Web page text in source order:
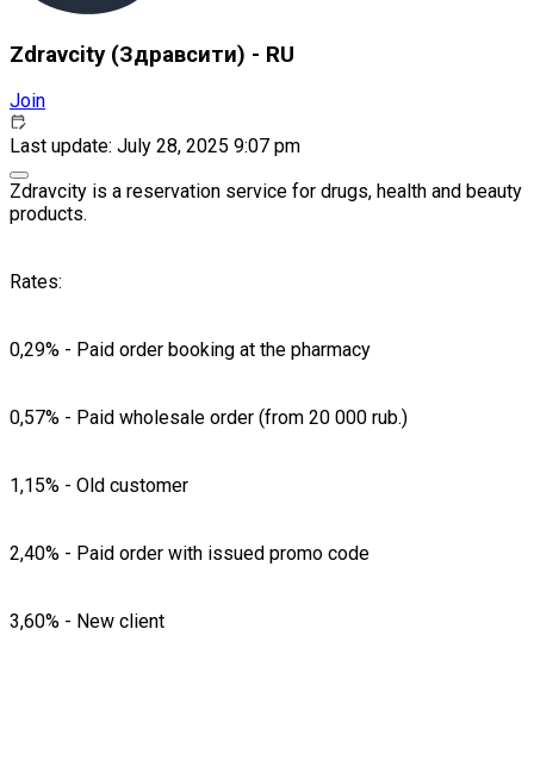
Zdravcity (Здравсити) - RU
Join
Last update: July 28, 2025 9:07 pm
Zdravcity is a reservation service for drugs, health and beauty
products.
Rates:
0,29% - Paid order booking at the pharmacy
0,57% - Paid wholesale order (from 20 000 rub.)
1,15% - Old customer
2,40% - Paid order with issued promo code
3,60% - New client